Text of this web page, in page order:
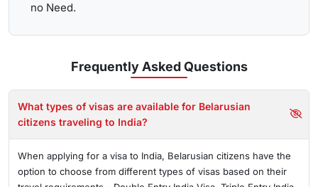
no Need.
Frequently AskedQuestions
What types of visas are available for Belarusian
citizens traveling to India?
When applying for a visa to India, Belarusian citizens have the
option to choose from different types of visas based on their